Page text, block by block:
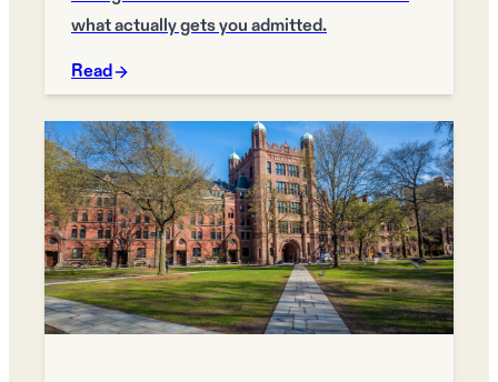
what actually gets you admitted.
Read